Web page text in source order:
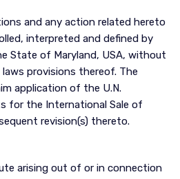
and any action related hereto
interpreted and defined by
State of Maryland, USA, without
provisions thereof. The
application of the U.N.
for the International Sale of
revision(s) thereto.
arising out of or in connection